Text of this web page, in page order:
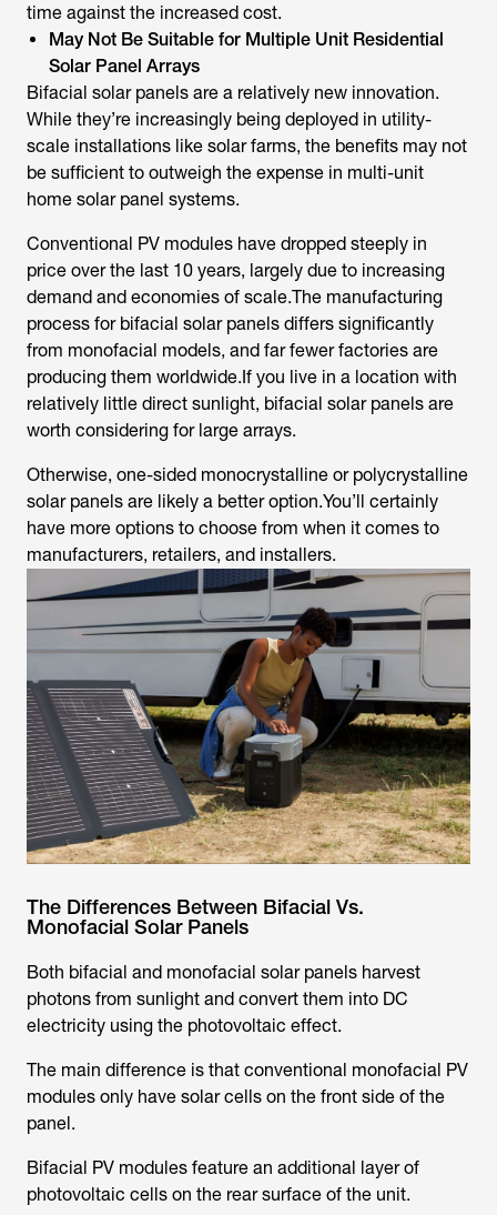
time against the increased cost.
May Not Be Suitable for Multiple Unit Residential
Solar Panel Arrays
Bifacial solar panels are a relatively new innovation.
While they’re increasingly being deployed in utility-
scale installations like solar farms, the benefits may not
be sufficient to outweigh the expense in multi-unit
home solar panel systems.
Conventional PV modules have dropped steeply in
price over the last 10 years, largely due to increasing
demand and economies of scale.The manufacturing
process for bifacial solar panels differs significantly
from monofacial models, and far fewer factories are
producing them worldwide.If you live in a location with
relatively little direct sunlight, bifacial solar panels are
worth considering for large arrays.
Otherwise, one-sided monocrystalline or polycrystalline
solar panels are likely a better option.You’ll certainly
have more options to choose from when it comes to
manufacturers, retailers, and installers.
The Differences Between Bifacial Vs.
Monofacial Solar Panels
Both bifacial and monofacial solar panels harvest
photons from sunlight and convert them into DC
electricity using the photovoltaic effect.
The main difference is that conventional monofacial PV
modules only have solar cells on the front side of the
panel.
Bifacial PV modules feature an additional layer of
photovoltaic cells on the rear surface of the unit.